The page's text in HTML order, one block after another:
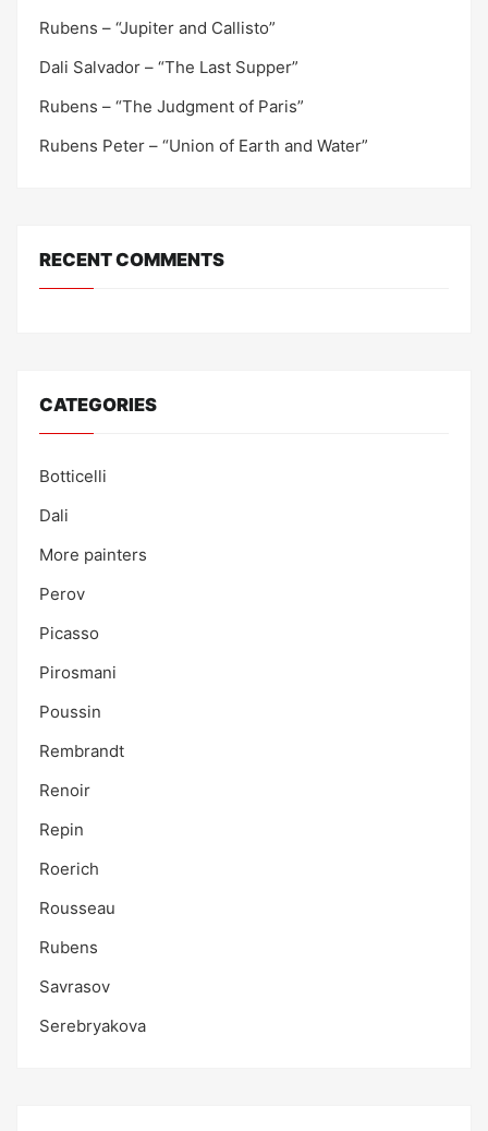
Rubens – “Jupiter and Callisto”
Dali Salvador – “The Last Supper”
Rubens – “The Judgment of Paris”
Rubens Peter – “Union of Earth and Water”
RECENT COMMENTS
CATEGORIES
Botticelli
Dali
More painters
Perov
Picasso
Pirosmani
Poussin
Rembrandt
Renoir
Repin
Roerich
Rousseau
Rubens
Savrasov
Serebryakova